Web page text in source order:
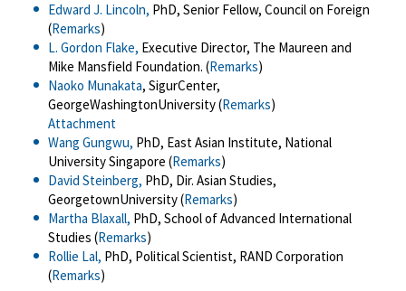
Edward J. Lincoln, PhD, Senior Fellow, Council on Foreign
(Remarks)
L. Gordon Flake, Executive Director, The Maureen and
Mike Mansfield Foundation. (Remarks)
Naoko Munakata, SigurCenter,
GeorgeWashingtonUniversity (Remarks)
Attachment
Wang Gungwu, PhD, East Asian Institute, National
University Singapore (Remarks)
David Steinberg, PhD, Dir. Asian Studies,
GeorgetownUniversity (Remarks)
Martha Blaxall, PhD, School of Advanced International
Studies (Remarks)
Rollie Lal, PhD, Political Scientist, RAND Corporation
(Remarks)